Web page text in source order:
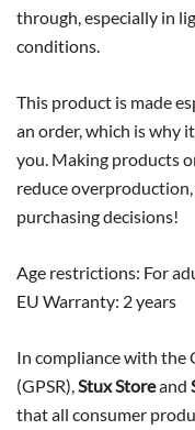
through, especially in
conditions.
This product is made
an order, which is why
you. Making products
reduce
purchasing decisions!
Age restrictions: For
EU Warranty: 2 years
In compliance with the
(GPSR), Stux Storeand
that all consumer